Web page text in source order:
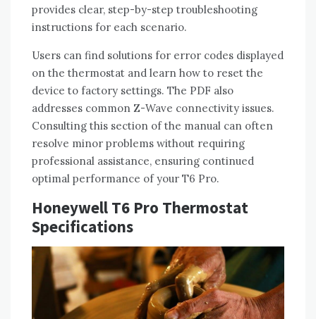
provides clear‚ step-by-step troubleshooting
instructions for each scenario.
Users can find solutions for error codes displayed
on the thermostat and learn how to reset the
device to factory settings. The PDF also
addresses common Z-Wave connectivity issues.
Consulting this section of the manual can often
resolve minor problems without requiring
professional assistance‚ ensuring continued
optimal performance of your T6 Pro.
Honeywell T6 Pro Thermostat
Specifications